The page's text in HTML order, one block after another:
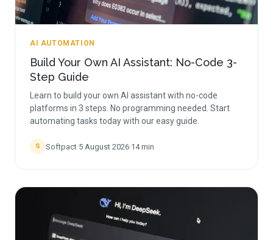
AI AUTOMATION
Build Your Own AI Assistant: No-Code 3-
Step Guide
Learn to build your own AI assistant with no-code
platforms in 3 steps. No programming needed. Start
automating tasks today with our easy guide.
S Softpact·5 August 2026·14min